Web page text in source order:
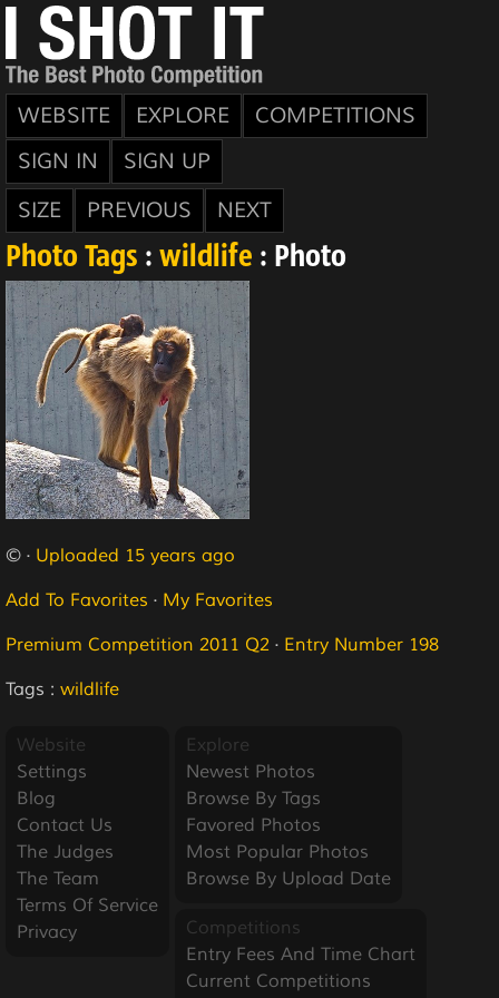
WEBSITE EXPLORE
COMPETITIONS
SIGN IN
SIGN UP
SIZE
PREVIOUS NEXT
Photo Tags : wildlife : Photo
© · Uploaded 15 years ago
Add To Favorites · My Favorites
Premium Competition 2011 Q2 · Entry Number 198
Tags : wildlife
Website
Settings
Blog
Contact Us
The Judges
The Team
Terms Of Service
Privacy
Explore
Newest Photos
Browse By Tags
Favored Photos
Most Popular Photos
Browse By Upload Date
Competitions
Entry Fees And Time Chart
Current Competitions